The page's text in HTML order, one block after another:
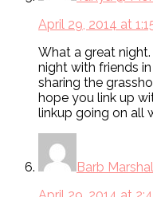
April 29, 2014 at
What a great
night with friends
sharing the
hope you link up
linkup going on all
Barb